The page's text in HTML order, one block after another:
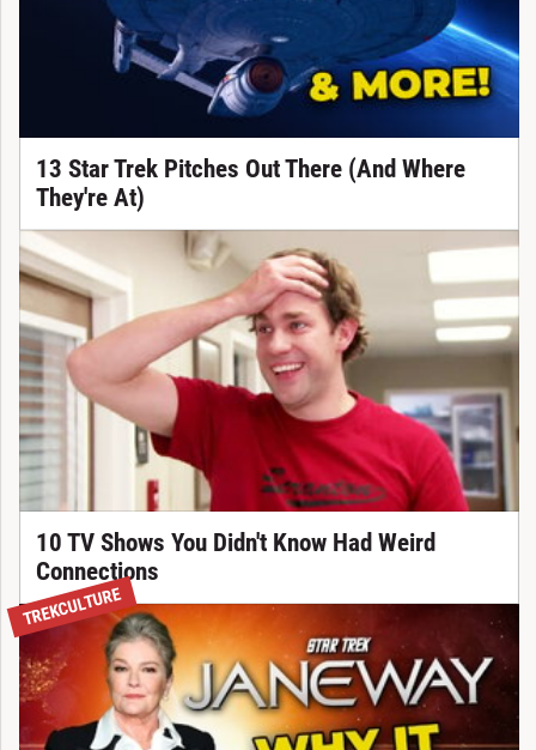
13 Star Trek Pitches Out There (And Where
They're At)
10 TV Shows You Didn't Know Had Weird
Connections
TREKCULTURE